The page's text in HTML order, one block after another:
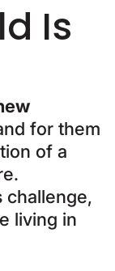
Is
for them
of a
challenge,
living in